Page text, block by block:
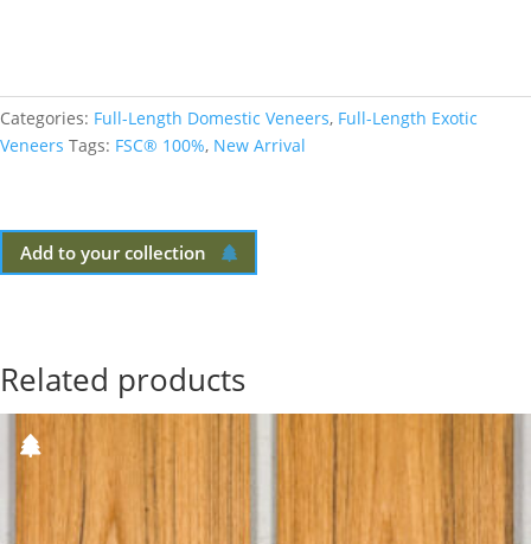
Categories: Full-Length Domestic Veneers, Full-Length Exotic
Veneers Tags: FSC® 100%, New Arrival
Add to your collection
Related products